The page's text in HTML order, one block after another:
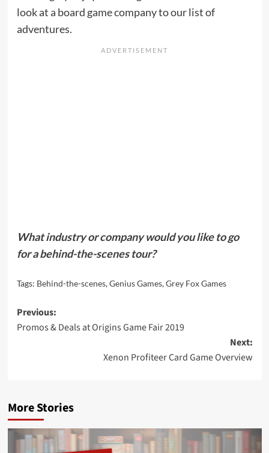
look at a board game company to our list of
adventures.
What industry or company would you like to go
for a behind-the-scenes tour?
Tags: Behind-the-scenes,Genius Games,Grey Fox Games
Post
navigation
Previous:
Promos & Deals at Origins Game Fair 2019
Next:
Xenon Profiteer Card Game Overview
More Stories